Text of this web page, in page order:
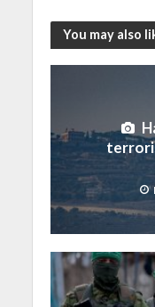
You may also